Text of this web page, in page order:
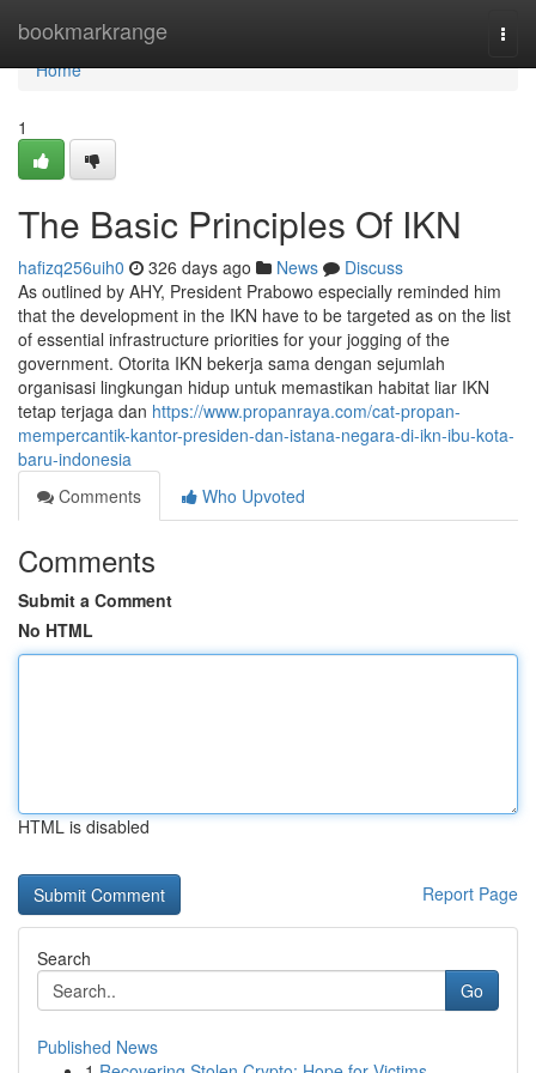
bookmarkrange
Home
Home
1
The Basic Principles Of IKN
hafizq256uih0 326 days ago News
Discuss
As outlined by AHY, President Prabowo especially reminded him
that the development in the IKN have to be targeted as on the list
of essential infrastructure priorities for your jogging of the
government. Otorita IKN bekerja sama dengan sejumlah
organisasi lingkungan hidup untuk memastikan habitat liar IKN
tetap terjaga dan https://www.propanraya.com/cat-propan-
mempercantik-kantor-presiden-dan-istana-negara-di-ikn-ibu-kota-
baru-indonesia
Comments
Who Upvoted
Comments
Submit a Comment
No HTML
HTML is disabled
Report Page
Search
Go
Published News